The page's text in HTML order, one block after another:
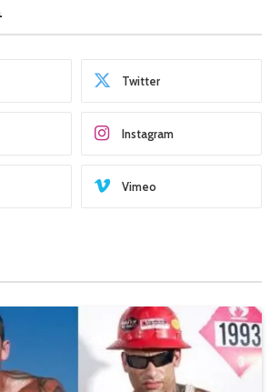
Twitter
Instagram
Vimeo